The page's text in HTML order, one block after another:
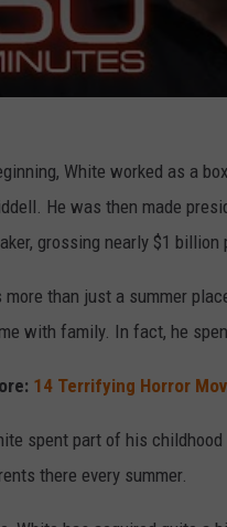
White worked as a
He was then made
grossing nearly $1 billion
more than just a summer
with family. In fact, he
14 Terrifying Horror
spent part of his
there every summer.